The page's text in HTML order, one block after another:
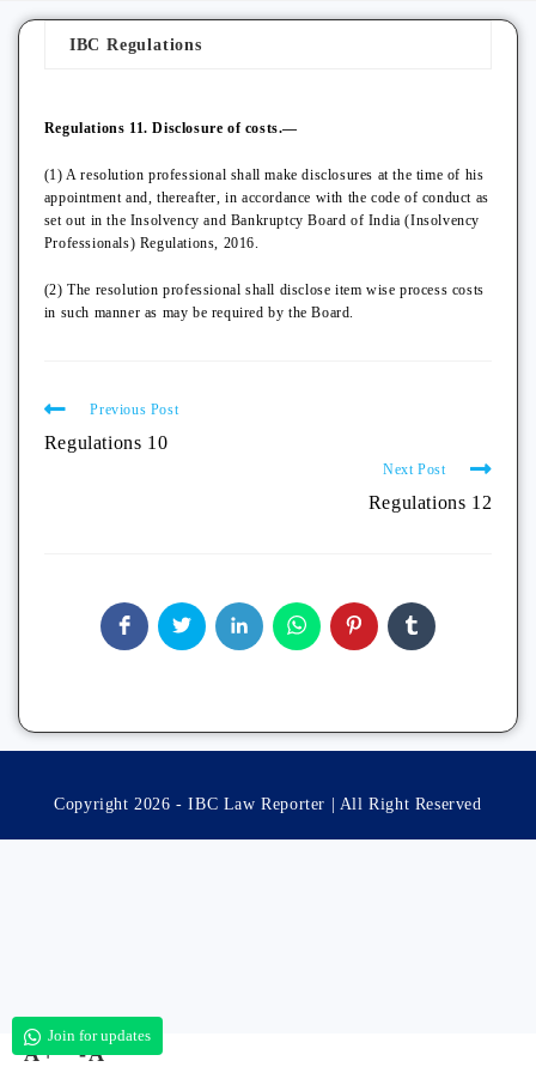
Join for updates
IBC Regulations
Regulations 11. Disclosure of costs.—
(1) A resolution professional shall make disclosures at the time of his
appointment and, thereafter, in accordance with the code of conduct as
set out in the Insolvency and Bankruptcy Board of India (Insolvency
Professionals) Regulations, 2016.
(2) The resolution professional shall disclose item wise process costs
in such manner as may be required by the Board.
Previous Post
Regulations 10
Next Post
Regulations 12
Copyright 2026 - IBC Law Reporter | All Right Reserved